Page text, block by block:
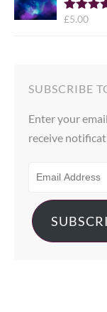
Rated
£5.00
SUBSCRIBE
Enter your
receive
ADDRESS